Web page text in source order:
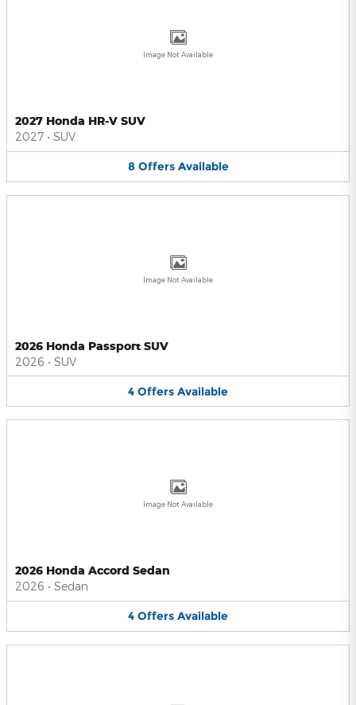
Image Not Available
2027 Honda HR-V SUV
2027 • SUV
8 Offers Available
Image Not Available
2026 Honda Passport SUV
2026 • SUV
4 Offers Available
Image Not Available
2026 Honda Accord Sedan
2026 • Sedan
4 Offers Available